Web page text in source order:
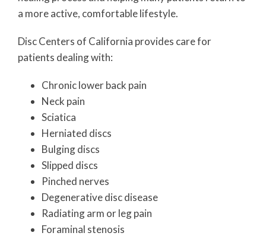
a more active, comfortable lifestyle.
Disc Centers of California provides care for
patients dealing with:
Chronic lower back pain
Neck pain
Sciatica
Herniated discs
Bulging discs
Slipped discs
Pinched nerves
Degenerative disc disease
Radiating arm or leg pain
Foraminal stenosis